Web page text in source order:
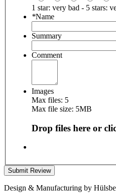
1 star: very bad - 5 stars:
*Name
Summary
Comment
Images
Max files: 5
Max file size: 5MB
Drop files here or
Submit Review
Design & Manufacturing by